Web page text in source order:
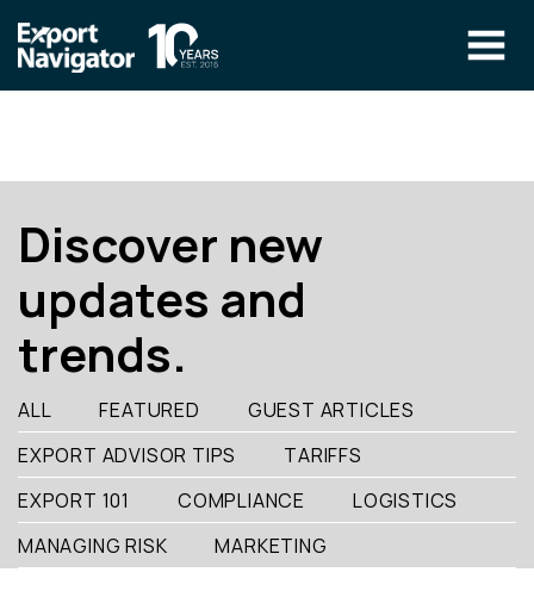
Our Team
Education
Success Stories
Blog
Find An Advisor
CLIENT RESOURCES
info@exportnavigator.ca
Discover new
updates and
trends.
ALL FEATURED
GUEST ARTICLES
EXPORT ADVISOR TIPS
TARIFFS
EXPORT 101
COMPLIANCE
LOGISTICS
MANAGING RISK
MARKETING